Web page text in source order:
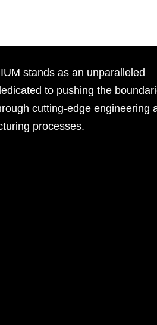
stands as an unparalleled
to pushing the
cutting-edge engineering
processes.